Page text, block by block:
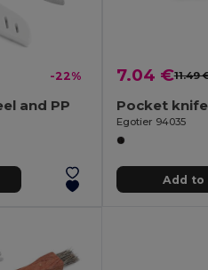
-22%
and PP
7.04 €11.49
Egotier 94035
Add to